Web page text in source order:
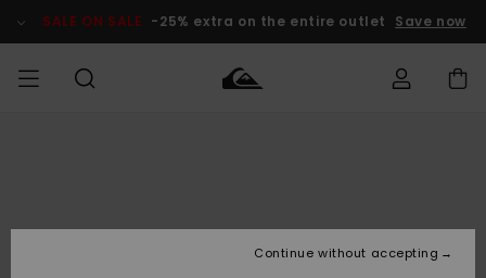
Product SALE ON SALE -25% extra on the entire outlet Save now
Accessories
Accessories
New
Kids' Surf
Kids' Snow
Outlet Kids
Continue without accepting